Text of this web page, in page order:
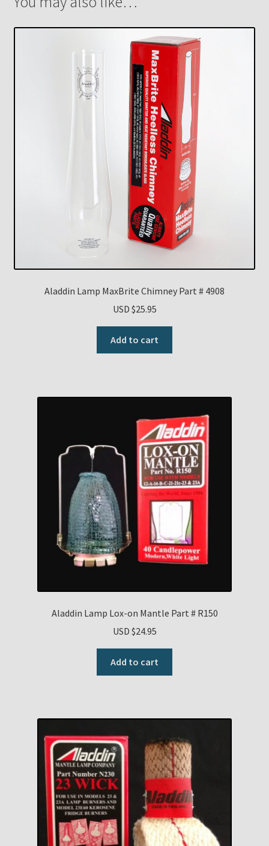
Aladdin Lamp MaxBrite Chimney Part # 4908
USD $25.95
Add to cart
Aladdin Lamp Lox-on Mantle Part # R150
USD $24.95
Add to cart